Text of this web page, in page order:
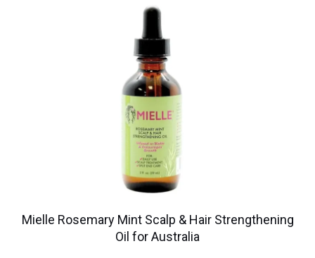
Mielle Rosemary Mint Scalp & Hair Strengthening
Oil for Australia